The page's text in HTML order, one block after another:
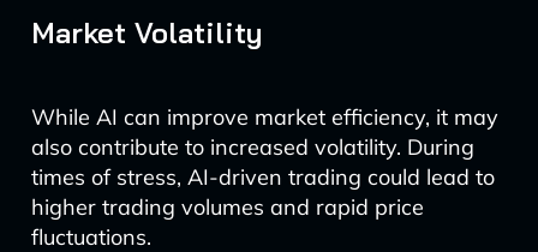
Market Volatility
While AI can improve market efficiency, it may
also contribute to increased volatility. During
times of stress, AI-driven trading could lead to
higher trading volumes and rapid price
fluctuations.